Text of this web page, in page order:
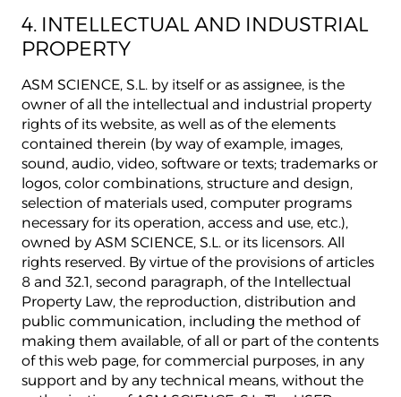
4. INTELLECTUAL AND INDUSTRIAL
PROPERTY
ASM SCIENCE, S.L. by itself or as assignee, is the
owner of all the intellectual and industrial property
rights of its website, as well as of the elements
contained therein (by way of example, images,
sound, audio, video, software or texts; trademarks or
logos, color combinations, structure and design,
selection of materials used, computer programs
necessary for its operation, access and use, etc.),
owned by ASM SCIENCE, S.L. or its licensors. All
rights reserved. By virtue of the provisions of articles
8 and 32.1, second paragraph, of the Intellectual
Property Law, the reproduction, distribution and
public communication, including the method of
making them available, of all or part of the contents
of this web page, for commercial purposes, in any
support and by any technical means, without the